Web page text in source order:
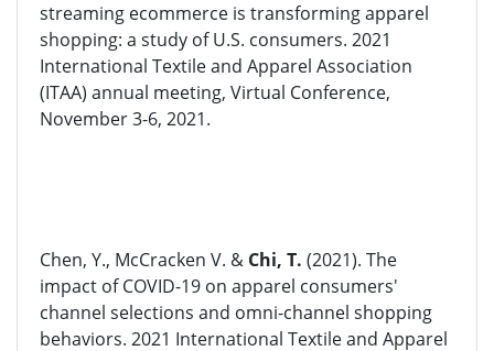
streaming ecommerce is transforming apparel
shopping: a study of U.S. consumers. 2021
International Textile and Apparel Association
(ITAA) annual meeting, Virtual Conference,
November 3-6, 2021.
Chen, Y., McCracken V. & Chi, T. (2021). The
impact of COVID-19 on apparel consumers'
channel selections and omni-channel shopping
behaviors. 2021 International Textile and Apparel